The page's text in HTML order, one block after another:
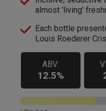
almost 'living'
Each bottle
Louis Roederer
ABV:
12.5%